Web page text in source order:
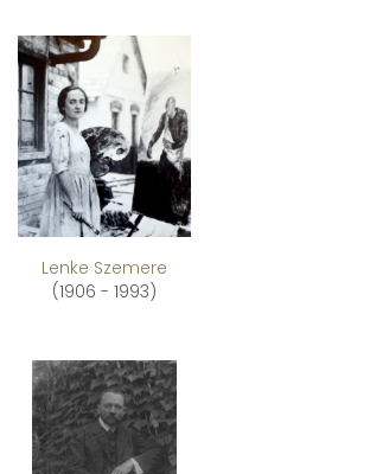
Lenke Szemere
(1906 - 1993)